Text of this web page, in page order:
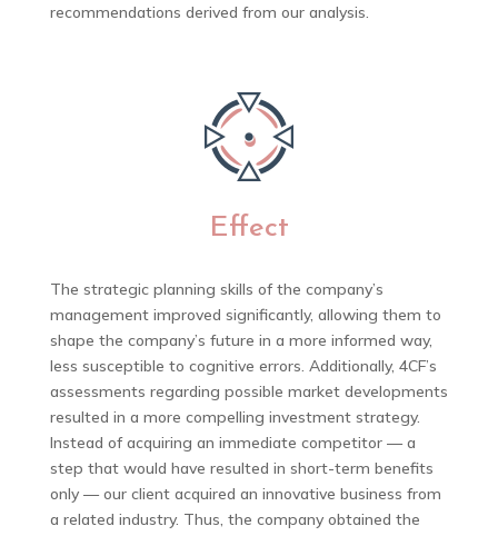
recommendations derived from our analysis.
Effect
The strategic planning skills of the company’s
management improved significantly, allowing them to
shape the company’s future in a more informed way,
less susceptible to cognitive errors. Additionally, 4CF’s
assessments regarding possible market developments
resulted in a more compelling investment strategy.
Instead of acquiring an immediate competitor — a
step that would have resulted in short-term benefits
only — our client acquired an innovative business from
a related industry. Thus, the company obtained the